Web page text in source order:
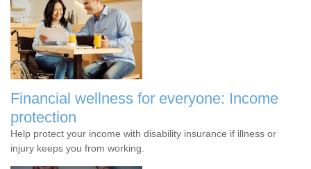
Financial wellness for everyone: Income
protection
Help protect your income with disability insurance if illness or
injury keeps you from working.